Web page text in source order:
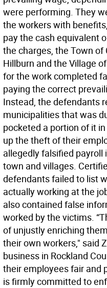
were performing. They
the workers with
pay the cash equivalent
the charges, the Town
Hillburn and the Village
for the work completed
paying the correct
Instead, the defendants
municipalities that was
pocketed a portion of it
up the theft of their
allegedly falsified
town and villages.
defendants failed to list
actually working at the
also contained false
worked by the victims.
of unjustly enriching
their own workers," said
business in Rockland
their employees fair and
is firmly committed to